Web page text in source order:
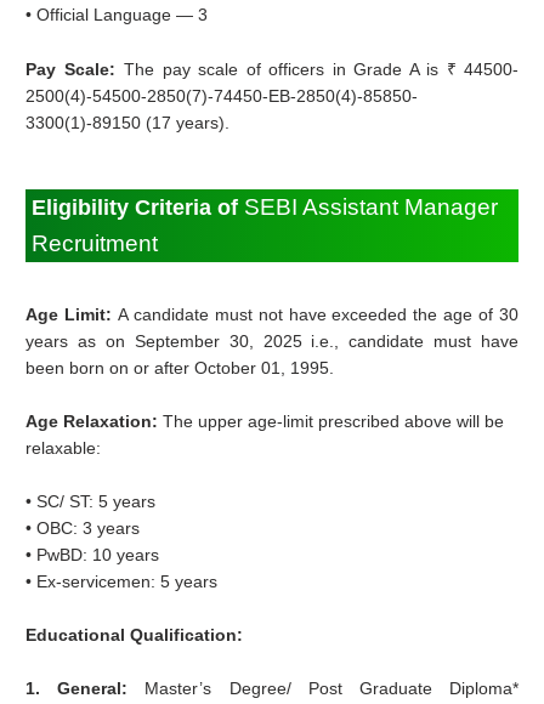
• Official Language — 3
Pay Scale: The pay scale of officers in Grade A is ₹ 44500-
2500(4)-54500-2850(7)-74450-EB-2850(4)-85850-
3300(1)-89150 (17 years).
Eligibility Criteria of SEBI Assistant Manager
Recruitment
Age Limit: A candidate must not have exceeded the age of 30
years as on September 30, 2025 i.e., candidate must have
been born on or after October 01, 1995.
Age Relaxation: The upper age-limit prescribed above will be
relaxable:
• SC/ ST: 5 years
• OBC: 3 years
• PwBD: 10 years
• Ex-servicemen: 5 years
Educational Qualification:
1. General: Master’s Degree/ Post Graduate Diploma*